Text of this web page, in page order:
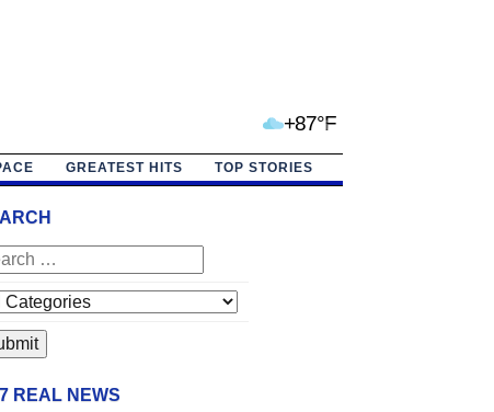
+87°F
GREATEST HITS TOP STORIES
REAL NEWS